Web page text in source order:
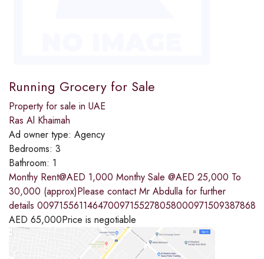
Running Grocery for Sale
Property for sale in UAE
Ras Al Khaimah
Ad owner type: Agency
Bedrooms: 3
Bathroom: 1
Monthy Rent@AED 1,000 Monthy Sale @AED 25,000 To
30,000 (approx)Please contact Mr Abdulla for further
details 009715561146470097155278058000971509387868
AED 65,000Price is negotiable